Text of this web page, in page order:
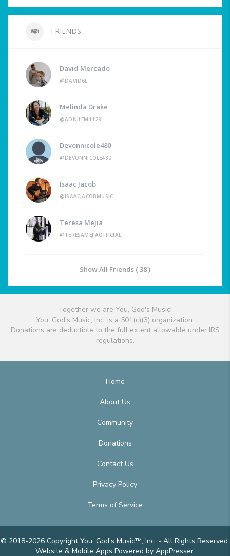
FRIENDS
David Mercado
@DAVID6L
Melinda Drake
@ADNILEM1128
Devonnicole480
@DEVONNICOLE480
Isaac Jacob
@ISAACJACOBMUSIC
Teresa Mejia
@TERESAMEJIAOFFICIAL
Show All Friends ( 38 )
Together we are You, God's Music!
You, God's Music, Inc. is a 501(c)(3) organization.
Donations are deductible to the full extent allowable under IRS
regulations.
Home
About Us
Community
Donations
Contact Us
Privacy Policy
Terms of Service
© 2018-2026 Copyright You, God's Music™, Inc. - All Rights Reserved.
Website & Mobile Apps Powered by AppPresser.